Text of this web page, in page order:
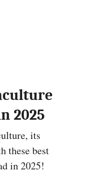
2025
its
these best
in 2025!